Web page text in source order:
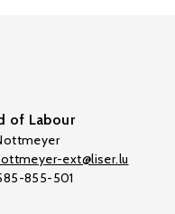
of Labour
ext@liser.lu
855-501